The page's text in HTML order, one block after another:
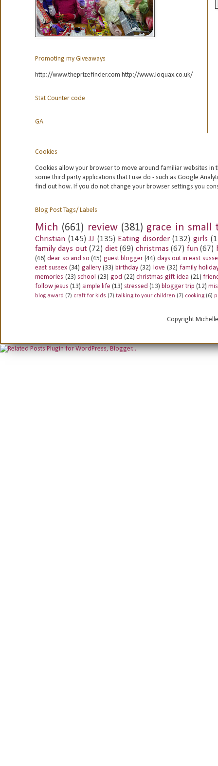
Promoting my Giveaways
http://www.theprizefinder.com http://www.loquax.co.uk/
Stat Counter code
GA
Cookies
Cookies allow your browser to move around familiar websites in
some third party applications that I use do - such as Google
find out how. If you do not change your browser settings you
Blog Post Tags/ Labels
Mich (661) review (381) grace in small
Christian (145) JJ (135) Eating disorder (132) girls
family days out (72) diet (69) christmas (67) fun (67)
(46) dear so and so (45) guest blogger (44) days out in east
east sussex (34) gallery (33) birthday (32) love (32) family
memories (23) school (23) god (22) christmas gift idea (21)
follow jesus (13) simple life (13) stressed (13) blogger trip (12)
blog award (7) craft for kids (7) talking to your children (7) cooking (6)
Copyright